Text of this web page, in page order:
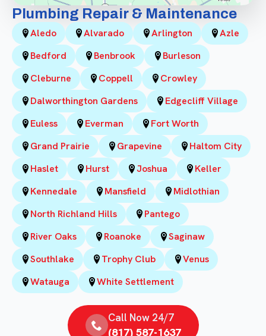
Plumbing Repair & Maintenance
Aledo Alvarado Arlington
Azle
Bedford
Benbrook
Burleson
Cleburne
Coppell
Crowley
Dalworthington Gardens
Edgecliff Village
Euless
Everman
Fort Worth
Grand Prairie
Grapevine
Haltom City
Haslet
Hurst Joshua
Keller
Kennedale
Mansfield
Midlothian
North Richland Hills
Pantego
River Oaks
Roanoke
Saginaw
Southlake
Trophy Club
Venus
Watauga
White Settlement
Call Now 24/7
(817) 587-1637